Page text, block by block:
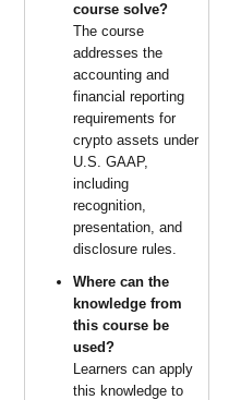
course solve?
The course
addresses the
accounting and
financial reporting
requirements for
crypto assets under
U.S. GAAP,
including
recognition,
presentation, and
disclosure rules.
Where can the
knowledge from
this course be
used?
Learners can apply
this knowledge to